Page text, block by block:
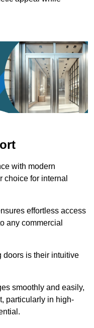
with modern
choice for internal
effortless access
any commercial
doors is their intuitive
smoothly and easily,
particularly in high-